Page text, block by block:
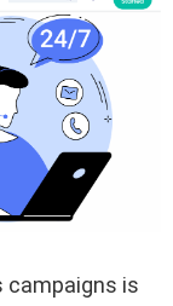
campaigns is